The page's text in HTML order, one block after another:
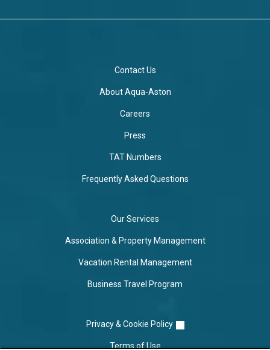
Contact Us
About Aqua-Aston
Careers
Press
TAT Numbers
Frequently Asked Questions
Our Services
Association & Property Management
Vacation Rental Management
Business Travel Program
Privacy & Cookie Policy
Terms of Use